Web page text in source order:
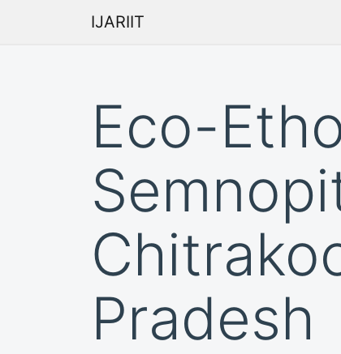
IJARIIT
Eco-
Pradesh